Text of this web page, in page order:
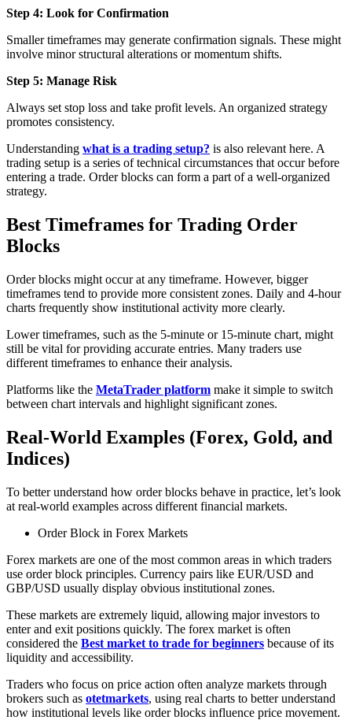
Step 4: Look for Confirmation
Smaller timeframes may generate confirmation signals. These might
involve minor structural alterations or momentum shifts.
Step 5: Manage Risk
Always set stop loss and take profit levels. An organized strategy
promotes consistency.
Understanding what is a trading setup? is also relevant here. A
trading setup is a series of technical circumstances that occur before
entering a trade. Order blocks can form a part of a well-organized
strategy.
Best Timeframes for Trading Order
Blocks
Order blocks might occur at any timeframe. However, bigger
timeframes tend to provide more consistent zones. Daily and 4-hour
charts frequently show institutional activity more clearly.
Lower timeframes, such as the 5-minute or 15-minute chart, might
still be vital for providing accurate entries. Many traders use
different timeframes to enhance their analysis.
Platforms like the MetaTrader platform make it simple to switch
between chart intervals and highlight significant zones.
Real-World Examples (Forex, Gold, and
Indices)
To better understand how order blocks behave in practice, let’s look
at real-world examples across different financial markets.
Order Block in Forex Markets
Forex markets are one of the most common areas in which traders
use order block principles. Currency pairs like EUR/USD and
GBP/USD usually display obvious institutional zones.
These markets are extremely liquid, allowing major investors to
enter and exit positions quickly. The forex market is often
considered the Best market to trade for beginners because of its
liquidity and accessibility.
Traders who focus on price action often analyze markets through
brokers such as otetmarkets, using real charts to better understand
how institutional levels like order blocks influence price movement.